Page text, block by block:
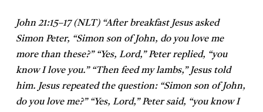
John 21:15–17 (NLT) “After breakfast Jesus asked
Simon Peter, “Simon son of John, do you love me
more than these?” “Yes, Lord,” Peter replied, “you
know I love you.” “Then feed my lambs,” Jesus told
him. Jesus repeated the question: “Simon son of John,
do you love me?” “Yes, Lord,” Peter said, “you know I